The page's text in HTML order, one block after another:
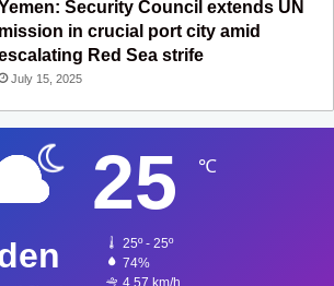
Security Council extends UN
mission in crucial port city amid
Red Sea strife
July 15, 2025
25 ℃
25º - 25º
74%
4.57 km/h